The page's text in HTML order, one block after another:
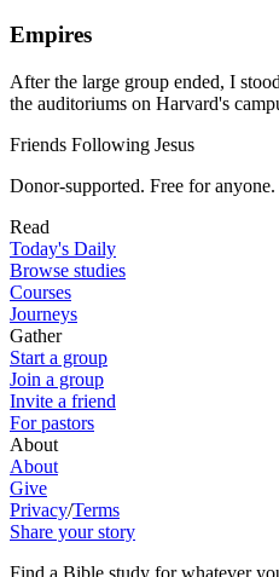
Empires
After the large group ended, I
the auditoriums on Harvard's
Friends Following Jesus
Donor-supported. Free for anyone.
Read
Today's Daily
Browse studies
Courses
Journeys
Gather
Start a group
Join a group
Invite a friend
For pastors
About
About
Give
Privacy/Terms
Share your story
Find a Bible study for whatever